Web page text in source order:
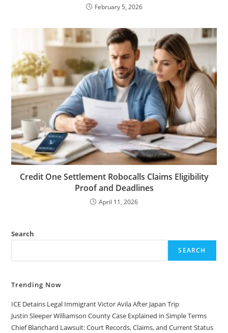
February 5, 2026
Credit One Settlement Robocalls Claims Eligibility
Proof and Deadlines
April 11, 2026
Search
SEARCH
Trending Now
ICE Detains Legal Immigrant Victor Avila After Japan Trip
Justin Sleeper Williamson County Case Explained in Simple Terms
Chief Blanchard Lawsuit: Court Records, Claims, and Current Status